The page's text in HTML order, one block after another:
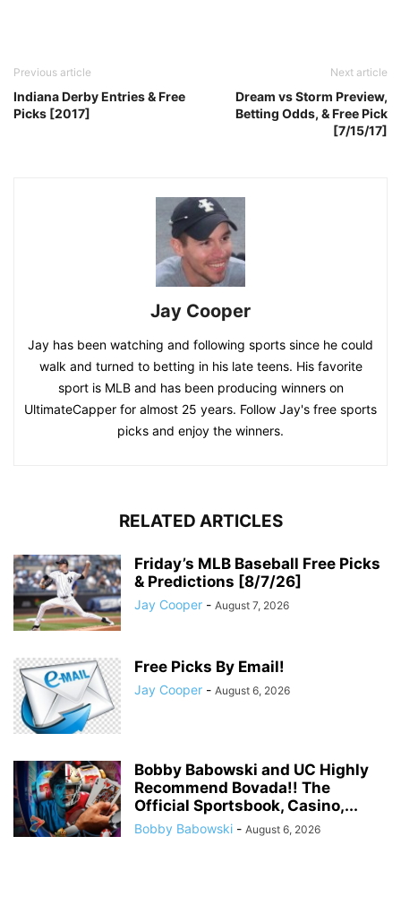
Previous article
Indiana Derby Entries & Free
Picks [2017]
Next article
Dream vs Storm Preview,
Betting Odds, & Free Pick
[7/15/17]
Jay Cooper
Jay has been watching and following sports since he could
walk and turned to betting in his late teens. His favorite
sport is MLB and has been producing winners on
UltimateCapper for almost 25 years. Follow Jay's free sports
picks and enjoy the winners.
RELATED ARTICLES
Friday’s MLB Baseball Free Picks
& Predictions [8/7/26]
Jay Cooper - August 7, 2026
Free Picks By Email!
Jay Cooper - August 6, 2026
Bobby Babowski and UC Highly
Recommend Bovada!! The
Official Sportsbook, Casino,...
Bobby Babowski - August 6, 2026